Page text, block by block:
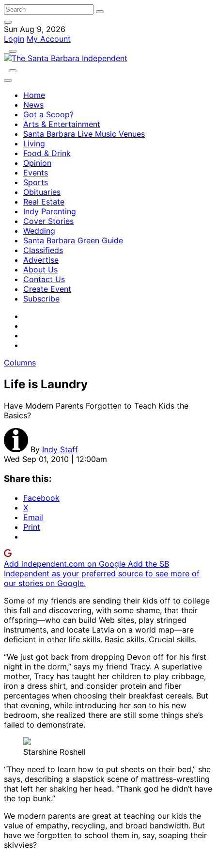
Sun Aug 9, 2026
Login My Account
Home
News
Got a Scoop?
Arts & Entertainment
Santa Barbara Live Music Venues
Living
Food & Drink
Opinion
Events
Sports
Obituaries
Real Estate
Indy Parenting
Cover Stories
Wedding
Santa Barbara Green Guide
Classifieds
Advertise
About Us
Contact Us
Create Event
Subscribe
Columns
Life is Laundry
Have Modern Parents Forgotten to Teach Kids the
Basics?
By Indy Staff
Wed Sep 01, 2010 | 12:00am
Share this:
Facebook
X
Email
Print
Add independent.com on Google Add the SB
Independent as your preferred source to see more of
our stories on Google.
Some of my friends are sending their kids off to college
this fall and discovering, with some shame, that their
offspring—who can build Web sites, play stringed
instruments, and locate Latvia on a world map—are
deficient in other life skills. Basic skills. Crucial skills.
“We just got back from dropping Devon off for his first
night in the dorm,” says my friend Tracy. A superlative
mother, Tracy has taught her children to play cribbage,
iron a dress shirt, and consider protein and fiber
percentages when choosing their breakfast cereals. But
that evening, while introducing her son to his new
bedroom, she realized there are still some things she’s
failed to demonstrate.
Starshine Roshell
“They need to learn how to put sheets on their bed,” she
says, describing a slapstick scene of mattress-wrestling
that left her shaking her head. “Thank god he didn’t have
the top bunk.”
We modern parents are great at teaching our kids the
value of empathy, recycling, and broad bandwidth. But
have we forgotten to school them in, say, soaping their
skivvies?